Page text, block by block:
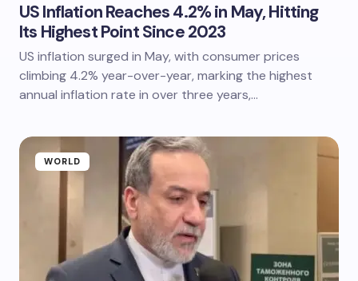
US Inflation Reaches 4.2% in May, Hitting
Its Highest Point Since 2023
US inflation surged in May, with consumer prices
climbing 4.2% year-over-year, marking the highest
annual inflation rate in over three years,…
WORLD